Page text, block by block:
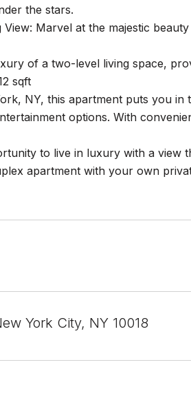
the stars.
View: Marvel at the majestic
of a two-level living space,
sqft
NY, this apartment puts you
options. With
to live in luxury with a view
apartment with your own
York City, NY 10018